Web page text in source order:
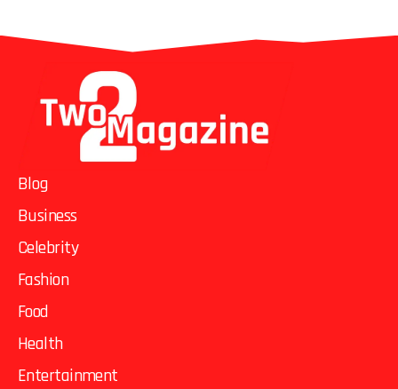
Blog
Business
Celebrity
Fashion
Food
Health
Entertainment